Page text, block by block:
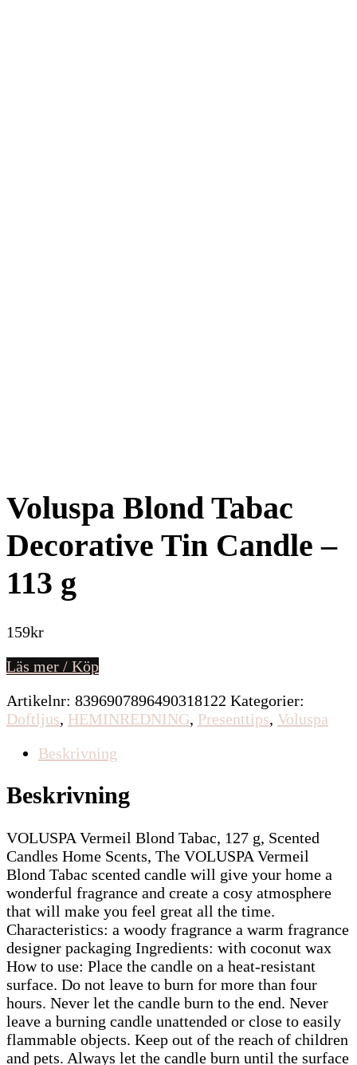
Voluspa Blond Tabac
Decorative Tin Candle –
113 g
159kr
Läs mer / Köp
Artikelnr: 8396907896490318122 Kategorier:
Doftljus, HEMINREDNING, Presenttips, Voluspa
Beskrivning
Beskrivning
VOLUSPA Vermeil Blond Tabac, 127 g, Scented
Candles Home Scents, The VOLUSPA Vermeil
Blond Tabac scented candle will give your home a
wonderful fragrance and create a cosy atmosphere
that will make you feel great all the time.
Characteristics: a woody fragrance a warm fragrance
designer packaging Ingredients: with coconut wax
How to use: Place the candle on a heat-resistant
surface. Do not leave to burn for more than four
hours. Never let the candle burn to the end. Never
leave a burning candle unattended or close to easily
flammable objects. Keep out of the reach of children
and pets. Always let the candle burn until the surface